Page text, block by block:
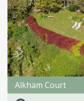
Alkham Court